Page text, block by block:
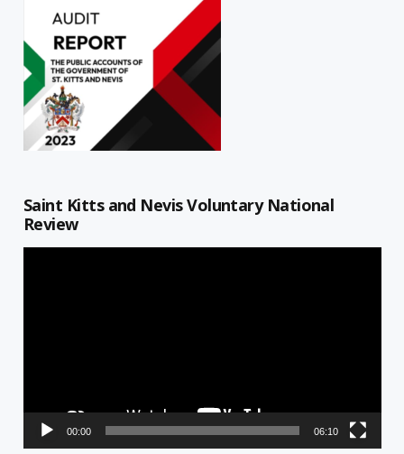
Saint Kitts and Nevis Voluntary National
Review
00:00 06:10